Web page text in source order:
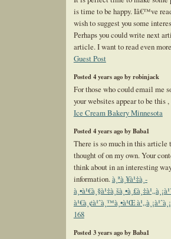
is time to be happy. Iâ€™ve
wish to suggest you some
Perhaps you could write next
article. I want to read even
Guest Post
Posted 4 years ago by robinjack
For those who could email me
your websites appear to be
Ice Cream Bakery Minnesota
Posted 4 years ago by Baba1
There is so much in this article
thought of on my own. Your
think about in an interesting
information.à¸ªà¸¥à¹‡à¸­
à¹€à¸¢à¹ˆà¸™à¸•à¹Œ
168
Posted 3 years ago by Baba1